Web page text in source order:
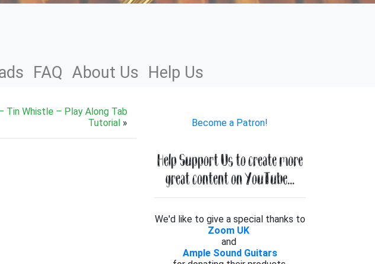
FAQ About Us Help Us
Tin Whistle – Play Along Tab
Tutorial» Become a Patron!
Help Support Us to create more
great content on YouTube...
We'd like to give a special thanks to
Zoom UK
and
Ample Sound Guitars